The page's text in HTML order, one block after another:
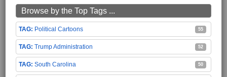
Browse by the Top Tags ...
Political Cartoons 55
Trump Administration 52
South Carolina 50